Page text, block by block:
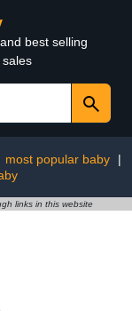
best selling
most popular baby
|
links in this website